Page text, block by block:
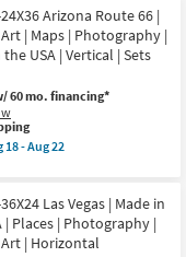
Arizona Route 66 |
| Maps | Photography |
the USA | Vertical | Sets
60 mo. financing*
18 - Aug 22
Las Vegas | Made in
| Places | Photography |
| Horizontal